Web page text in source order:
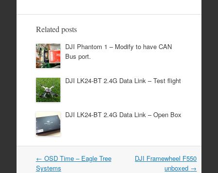
Related posts
DJI Phantom 1 – Modify to have CAN
Bus port.
DJI LK24-BT 2.4G Data Link – Test flight
DJI LK24-BT 2.4G Data Link – Open Box
Post
navigation
← OSD Time – Eagle Tree
Systems
DJI Framewheel F550
unboxed →